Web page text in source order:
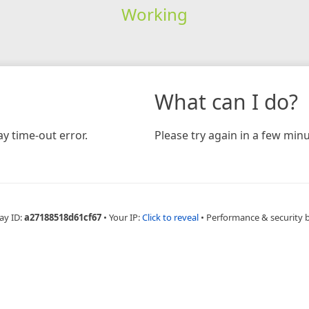
Working
time-out error.
What can I do?
Please try again in a few
ID:a27188518d61cf67 • Your IP:Click to reveal • Performance & security